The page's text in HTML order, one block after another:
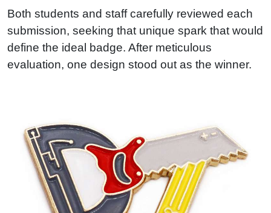
Both students and staff carefully reviewed each
submission, seeking that unique spark that would
define the ideal badge. After meticulous
evaluation, one design stood out as the winner.